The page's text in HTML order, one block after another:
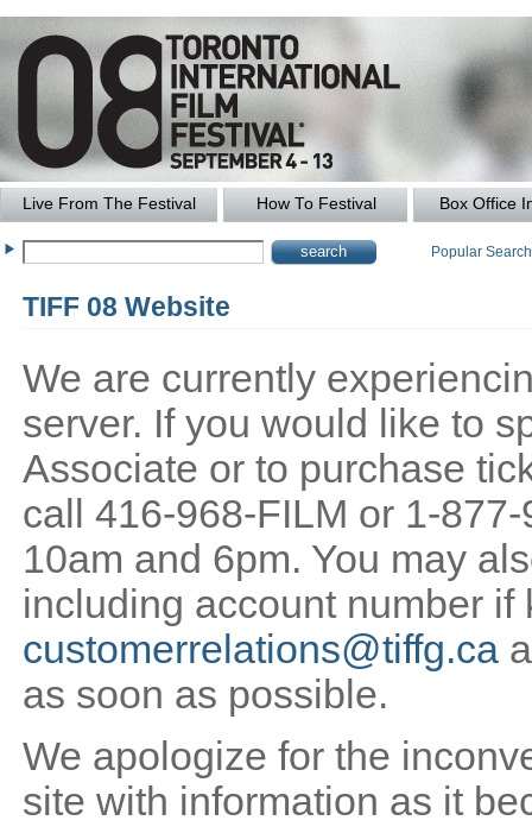
Live From The Festival How To Festival Box Office
Popular
TIFF 08 Website
We are currently
server. If you would like to
Associate or to purchase
call 416-968-FILM or 1-
10am and 6pm. You may
including account number if
customerrelations@tiffg.ca
as soon as possible.
We apologize for the
site with information as it